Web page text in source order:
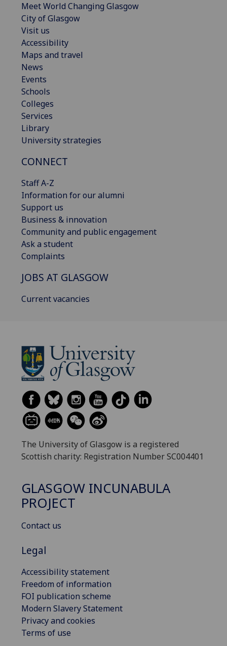
Meet World Changing Glasgow
City of Glasgow
Visit us
Accessibility
Maps and travel
News
Events
Schools
Colleges
Services
Library
University strategies
CONNECT
Staff A-Z
Information for our alumni
Support us
Business & innovation
Community and public engagement
Ask a student
Complaints
JOBS AT GLASGOW
Current vacancies
The University of Glasgow is a registered
Scottish charity: Registration Number SC004401
GLASGOW INCUNABULA
PROJECT
Contact us
Legal
Accessibility statement
Freedom of information
FOI publication scheme
Modern Slavery Statement
Privacy and cookies
Terms of use